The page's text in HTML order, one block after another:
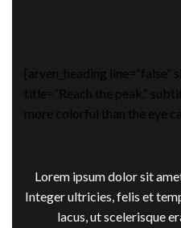
[arven_heading line=“false“
title=“Reach the peak.“
more colorful than the eye
Lorem ipsum dolor sit
Integer ultricies, felis et
lacus, ut scelerisque